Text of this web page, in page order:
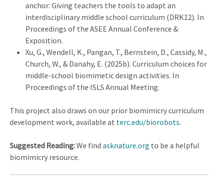
anchor: Giving teachers the tools to adapt an
interdisciplinary middle school curriculum (DRK12). In
Proceedings of the ASEE Annual Conference &
Exposition.
Xu, G., Wendell, K., Pangan, T., Bernstein, D., Cassidy, M.,
Church, W., & Danahy, E. (2025b). Curriculum choices for
middle-school biomimetic design activities. In
Proceedings of the ISLS Annual Meeting.
This project also draws on our prior biomimicry curriculum
development work, available at terc.edu/biorobots.
Suggested Reading:We find asknature.org to be a helpful
biomimicry resource.